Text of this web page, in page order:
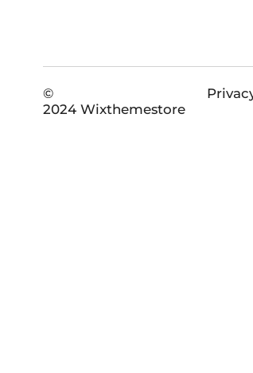
©
2024 Wixthemestore